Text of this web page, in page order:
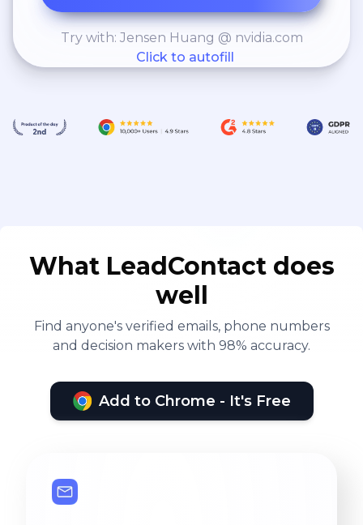
Try with: Jensen Huang @ nvidia.com
Click to autofill
What LeadContact does
well
Find anyone's verified emails, phone numbers
and decision makers with 98% accuracy.
Add to Chrome - It's Free